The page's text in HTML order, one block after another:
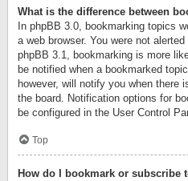
What is the difference between
In phpBB 3.0, bookmarking topics
a web browser. You were not
phpBB 3.1, bookmarking is more
be notified when a bookmarked
however, will notify you when there
the board. Notification options for
be configured in the User Control
Top
How do I bookmark or subscribe